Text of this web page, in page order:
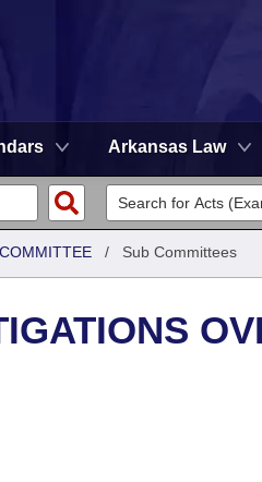
Arkansas Law
/ Sub Committees